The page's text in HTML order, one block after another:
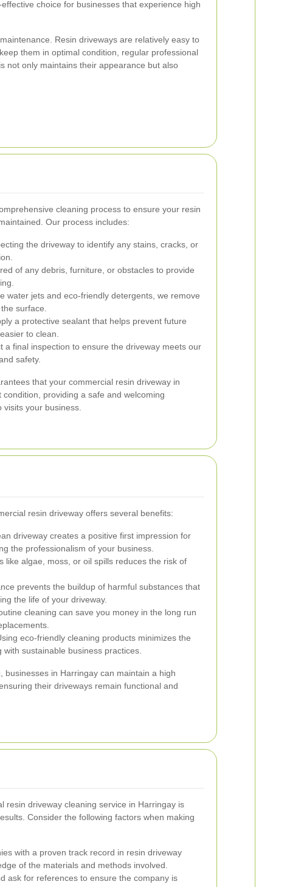
choice for businesses that experience high
Resin driveways are relatively easy to
them in optimal condition, regular professional
not only maintains their appearance but also
cleaning process to ensure your resin
Our process includes:
the driveway to identify any stains, cracks, or
of any debris, furniture, or obstacles to provide
water jets and eco-friendly detergents, we remove
surface.
a protective sealant that helps prevent future
to clean.
a final inspection to ensure the driveway meets our
safety.
that your commercial resin driveway in
providing a safe and welcoming
your business.
resin driveway offers several benefits:
driveway creates a positive first impression for
the professionalism of your business.
like algae, moss, or oil spills reduces the risk of
prevents the buildup of harmful substances that
the life of your driveway.
cleaning can save you money in the long run
eco-friendly cleaning products minimizes the
sustainable business practices.
businesses in Harringay can maintain a high
their driveways remain functional and
resin driveway cleaning service in Harringay is
Consider the following factors when making
with a proven track record in resin driveway
of the materials and methods involved.
ask for references to ensure the company is